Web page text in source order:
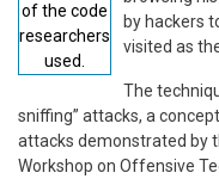
of the code
researchers
used.
by hackers
visited as
The
sniffing” attacks, a
attacks demonstrated by
Workshop on Offensive